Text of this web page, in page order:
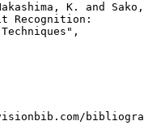
K. and
Recognition: